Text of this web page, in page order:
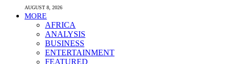
AUGUST 8, 2026
MORE
AFRICA
ANALYSIS
BUSINESS
ENTERTAINMENT
FEATURED